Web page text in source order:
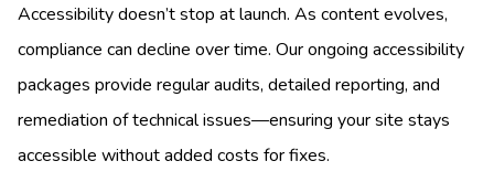
Accessibility doesn’t stop at launch. As content evolves,
compliance can decline over time. Our ongoing accessibility
packages provide regular audits, detailed reporting, and
remediation of technical issues—ensuring your site stays
accessible without added costs for fixes.